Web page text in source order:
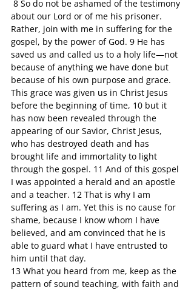
about our Lord or of me his prisoner.
Rather, join with me in suffering for the
gospel, by the power of God. 9 He has
saved us and called us to a holy life—not
because of anything we have done but
because of his own purpose and grace.
This grace was given us in Christ Jesus
before the beginning of time, 10 but it
has now been revealed through the
appearing of our Savior, Christ Jesus,
who has destroyed death and has
brought life and immortality to light
through the gospel. 11 And of this gospel
I was appointed a herald and an apostle
and a teacher. 12 That is why I am
suffering as I am. Yet this is no cause for
shame, because I know whom I have
believed, and am convinced that he is
able to guard what I have entrusted to
him until that day.
13 What you heard from me, keep as the
pattern of sound teaching, with faith and